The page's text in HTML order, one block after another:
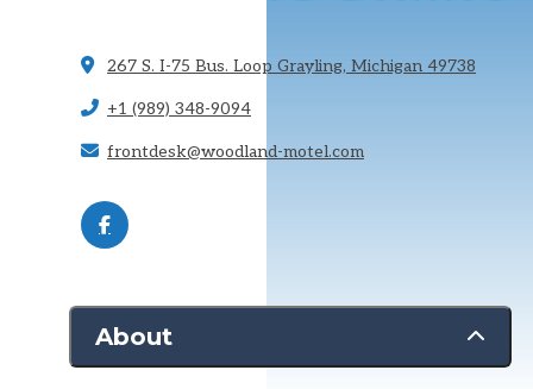
267 S. I-75 Bus. Loop Grayling, Michigan 49738
+1 (989) 348-9094
frontdesk@woodland-motel.com
About